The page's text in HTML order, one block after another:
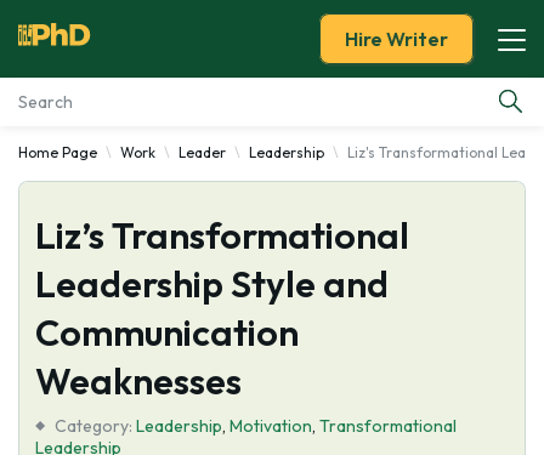
Essay Examples
Services
Tools
About Us
Hire Writer
Home Page Work Leader Leadership Liz's Transformational
Liz’s Transformational
Leadership Style and
Communication
Weaknesses
Category: Leadership, Motivation, Transformational
Leadership